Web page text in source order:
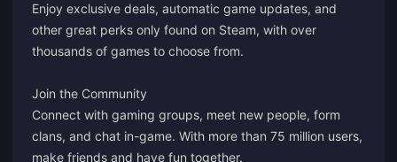
Enjoy exclusive deals, automatic game updates, and
other great perks only found on Steam, with over
thousands of games to choose from.
Join the Community
Connect with gaming groups, meet new people, form
clans, and chat in-game. With more than 75 million users,
make friends and have fun together.